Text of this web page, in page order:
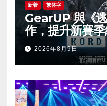
新着 繁体字
GearUP 與《
作，提升新賽
2026年8月9日